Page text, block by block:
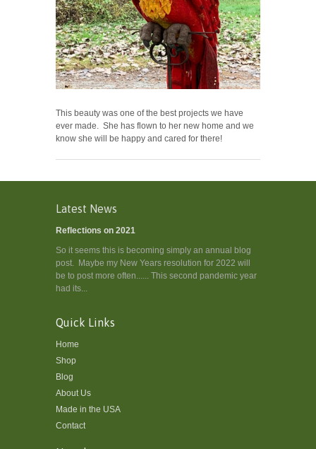
This beauty was one of the best projects we have
ever made. She has flown to her new home and we
know she will be happy and cared for there!
Latest News
Reflections on 2021
So it seems this is becoming simply an annual blog
post. Maybe my New Years resolution for 2022 will
be to post more often...... This second pandemic year
had its...
Quick Links
Home
Shop
Blog
About Us
Made in the USA
Contact